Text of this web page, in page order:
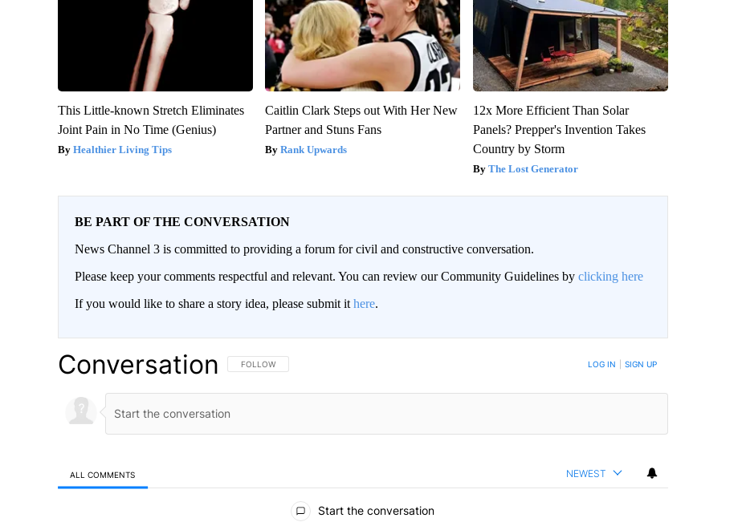
This Little-known Stretch Eliminates
Joint Pain in No Time (Genius)
Healthier Living Tips
Caitlin Clark Steps out With Her New
Partner and Stuns Fans
Rank Upwards
12x More Efficient Than Solar
Panels? Prepper's Invention Takes
Country by Storm
The Lost Generator
BE PART OF THE CONVERSATION
News Channel 3 is committed to providing a forum for civil and constructive conversation.
Please keep your comments respectful and relevant. You can review our Community Guidelines by clicking here
If you would like to share a story idea, please submit it here.
Conversation FOLLOW THIS CONVERSATION TO BE NOTIFIED WHEN NEW COMMENTS ARE POSTED
FOLLOW LOG IN SIGN UP
ALL COMMENTS NEWEST
Start the conversation